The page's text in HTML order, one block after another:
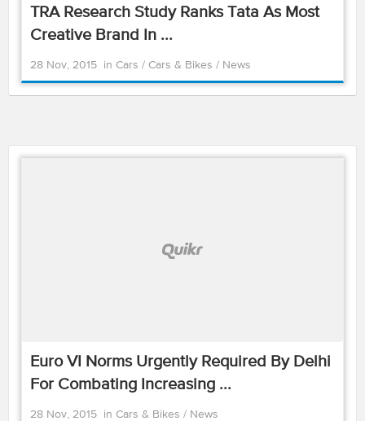
TRA Research Study Ranks Tata As Most
Creative Brand In ...
28 Nov, 2015 in Cars / Cars & Bikes / News
Euro VI Norms Urgently Required By Delhi
For Combating Increasing ...
28 Nov, 2015 in Cars & Bikes / News